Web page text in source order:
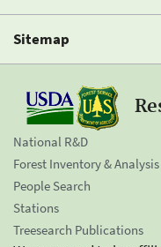
Sitemap
National R&D
Forest Inventory & Analysis
People Search
Stations
Treesearch Publications